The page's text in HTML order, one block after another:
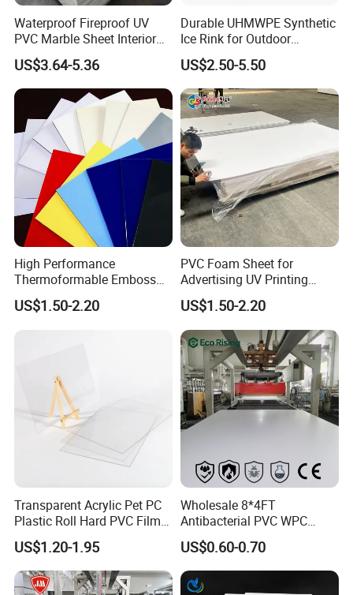
Waterproof Fireproof UV
PVC Marble Sheet Interior
Exterior Decorative Wall
Panel
US$3.64-5.36
Durable UHMWPE Synthetic
Ice Rink for Outdoor
Recreation
US$2.50-5.50
High Performance
Thermoformable Emboss
PMMA Acrylic ABS Plastic
Sheet for Bathtub Shower
US$1.50-2.20
PVC Foam Sheet for
Advertising UV Printing
Engraving Forex Expanded
PVC
US$1.50-2.20
Transparent Acrylic Pet PC
Plastic Roll Hard PVC Film
Sheet
US$1.20-1.95
Wholesale 8*4FT
Antibacterial PVC WPC
Foam Board Sheet Building
Material for Kitchen Cabinet
US$0.60-0.70